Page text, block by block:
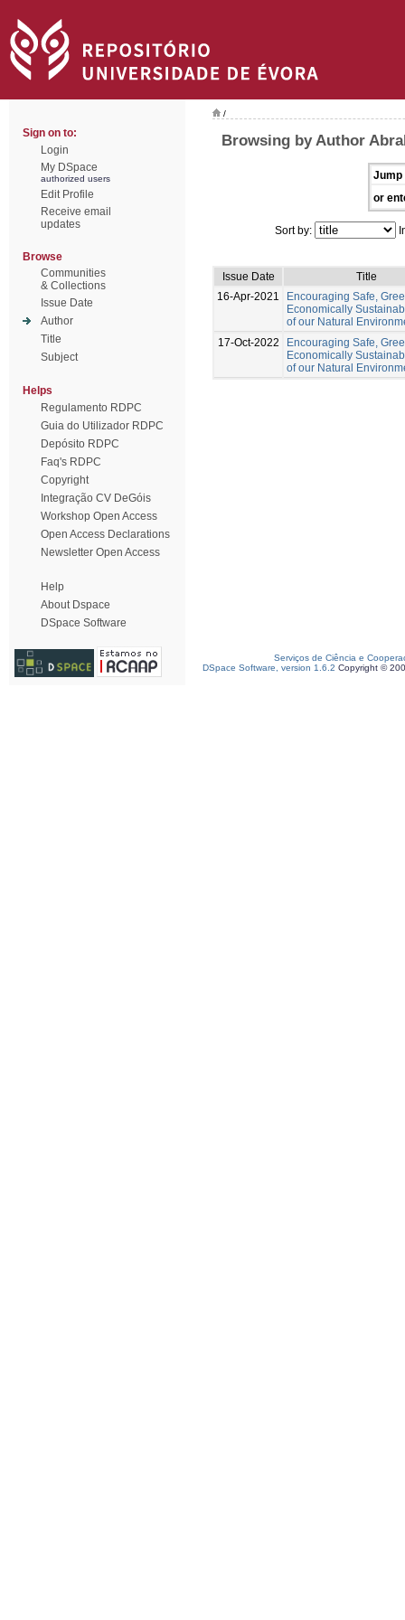
Sign on to:
Login
My DSpace
authorized users
Edit Profile
Receive email
updates
Browse
Communities
& Collections
Issue Date
Author
Title
Subject
Helps
Regulamento RDPC
Guia do Utilizador RDPC
Depósito RDPC
Faq's RDPC
Copyright
Integração CV DeGóis
Workshop Open Access
Open Access Declarations
Newsletter Open Access
Help
About Dspace
DSpace Software
/
Browsing by Author
Jump
or
Sort by:
Issue Date
Title
16-Apr-2021
Encouraging Safe,
Economically
of our Natural
17-Oct-2022
Encouraging Safe,
Economically
of our Natural
Serviços de Ciência e
DSpace Software, version 1.6.2 Copyright ©